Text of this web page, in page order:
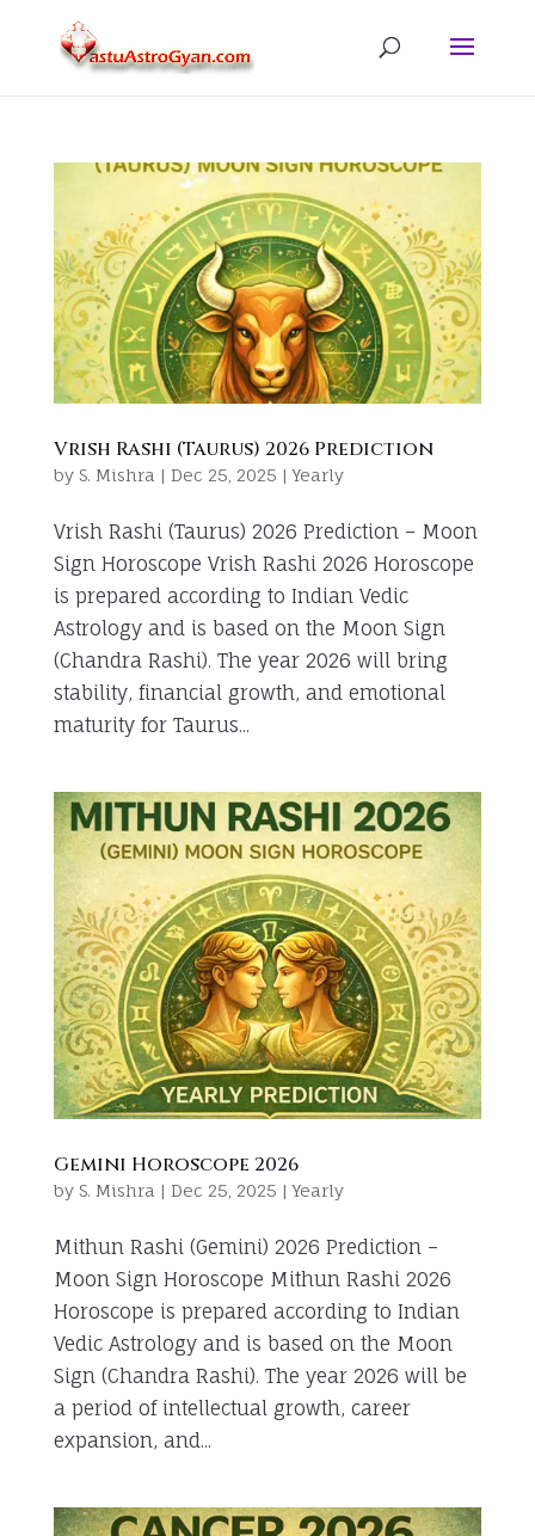
Vrish Rashi (Taurus) 2026 Prediction
by S. Mishra | Dec 25, 2025 |Yearly
Vrish Rashi (Taurus) 2026 Prediction – Moon
Sign Horoscope Vrish Rashi 2026 Horoscope
is prepared according to Indian Vedic
Astrology and is based on the Moon Sign
(Chandra Rashi). The year 2026 will bring
stability, financial growth, and emotional
maturity for Taurus...
Gemini Horoscope 2026
by S. Mishra | Dec 25, 2025 |Yearly
Mithun Rashi (Gemini) 2026 Prediction –
Moon Sign Horoscope Mithun Rashi 2026
Horoscope is prepared according to Indian
Vedic Astrology and is based on the Moon
Sign (Chandra Rashi). The year 2026 will be
a period of intellectual growth, career
expansion, and...